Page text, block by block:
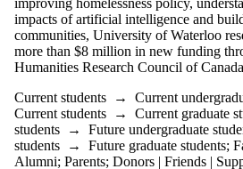
impacts of artificial intelligence and
communities, University of Waterloo
more than $8 million in new funding
Humanities Research Council of
Current students → Current
Current students → Current graduate
students → Future undergraduate
students → Future graduate students;
Alumni; Parents; Donors | Friends |